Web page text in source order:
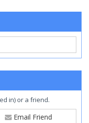
in) or a friend.
Email Friend